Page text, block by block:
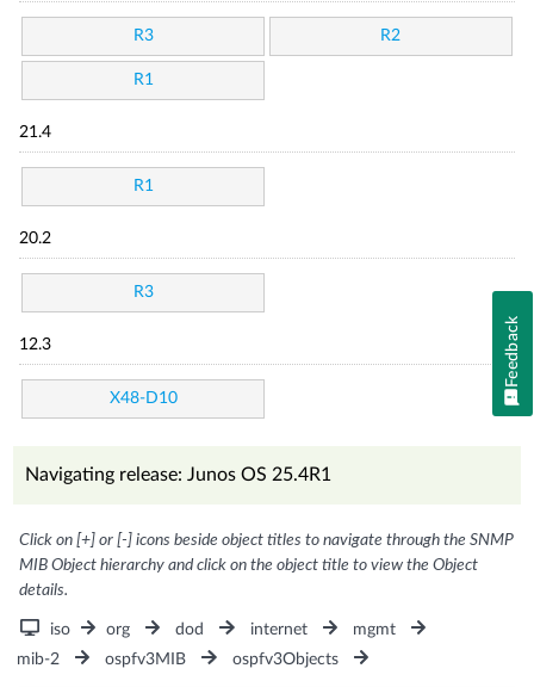
R3 R2
R1
21.4
R1
20.2
R3
12.3
X48-D10
Navigating release: Junos OS 25.4R1
Click on [+] or [-] icons beside object titles to navigate through the SNMP
MIB Object hierarchy and click on the object title to view the Object
details.
iso org dod internet
mgmt
mib-2
ospfv3MIB ospfv3Objects
Feedback